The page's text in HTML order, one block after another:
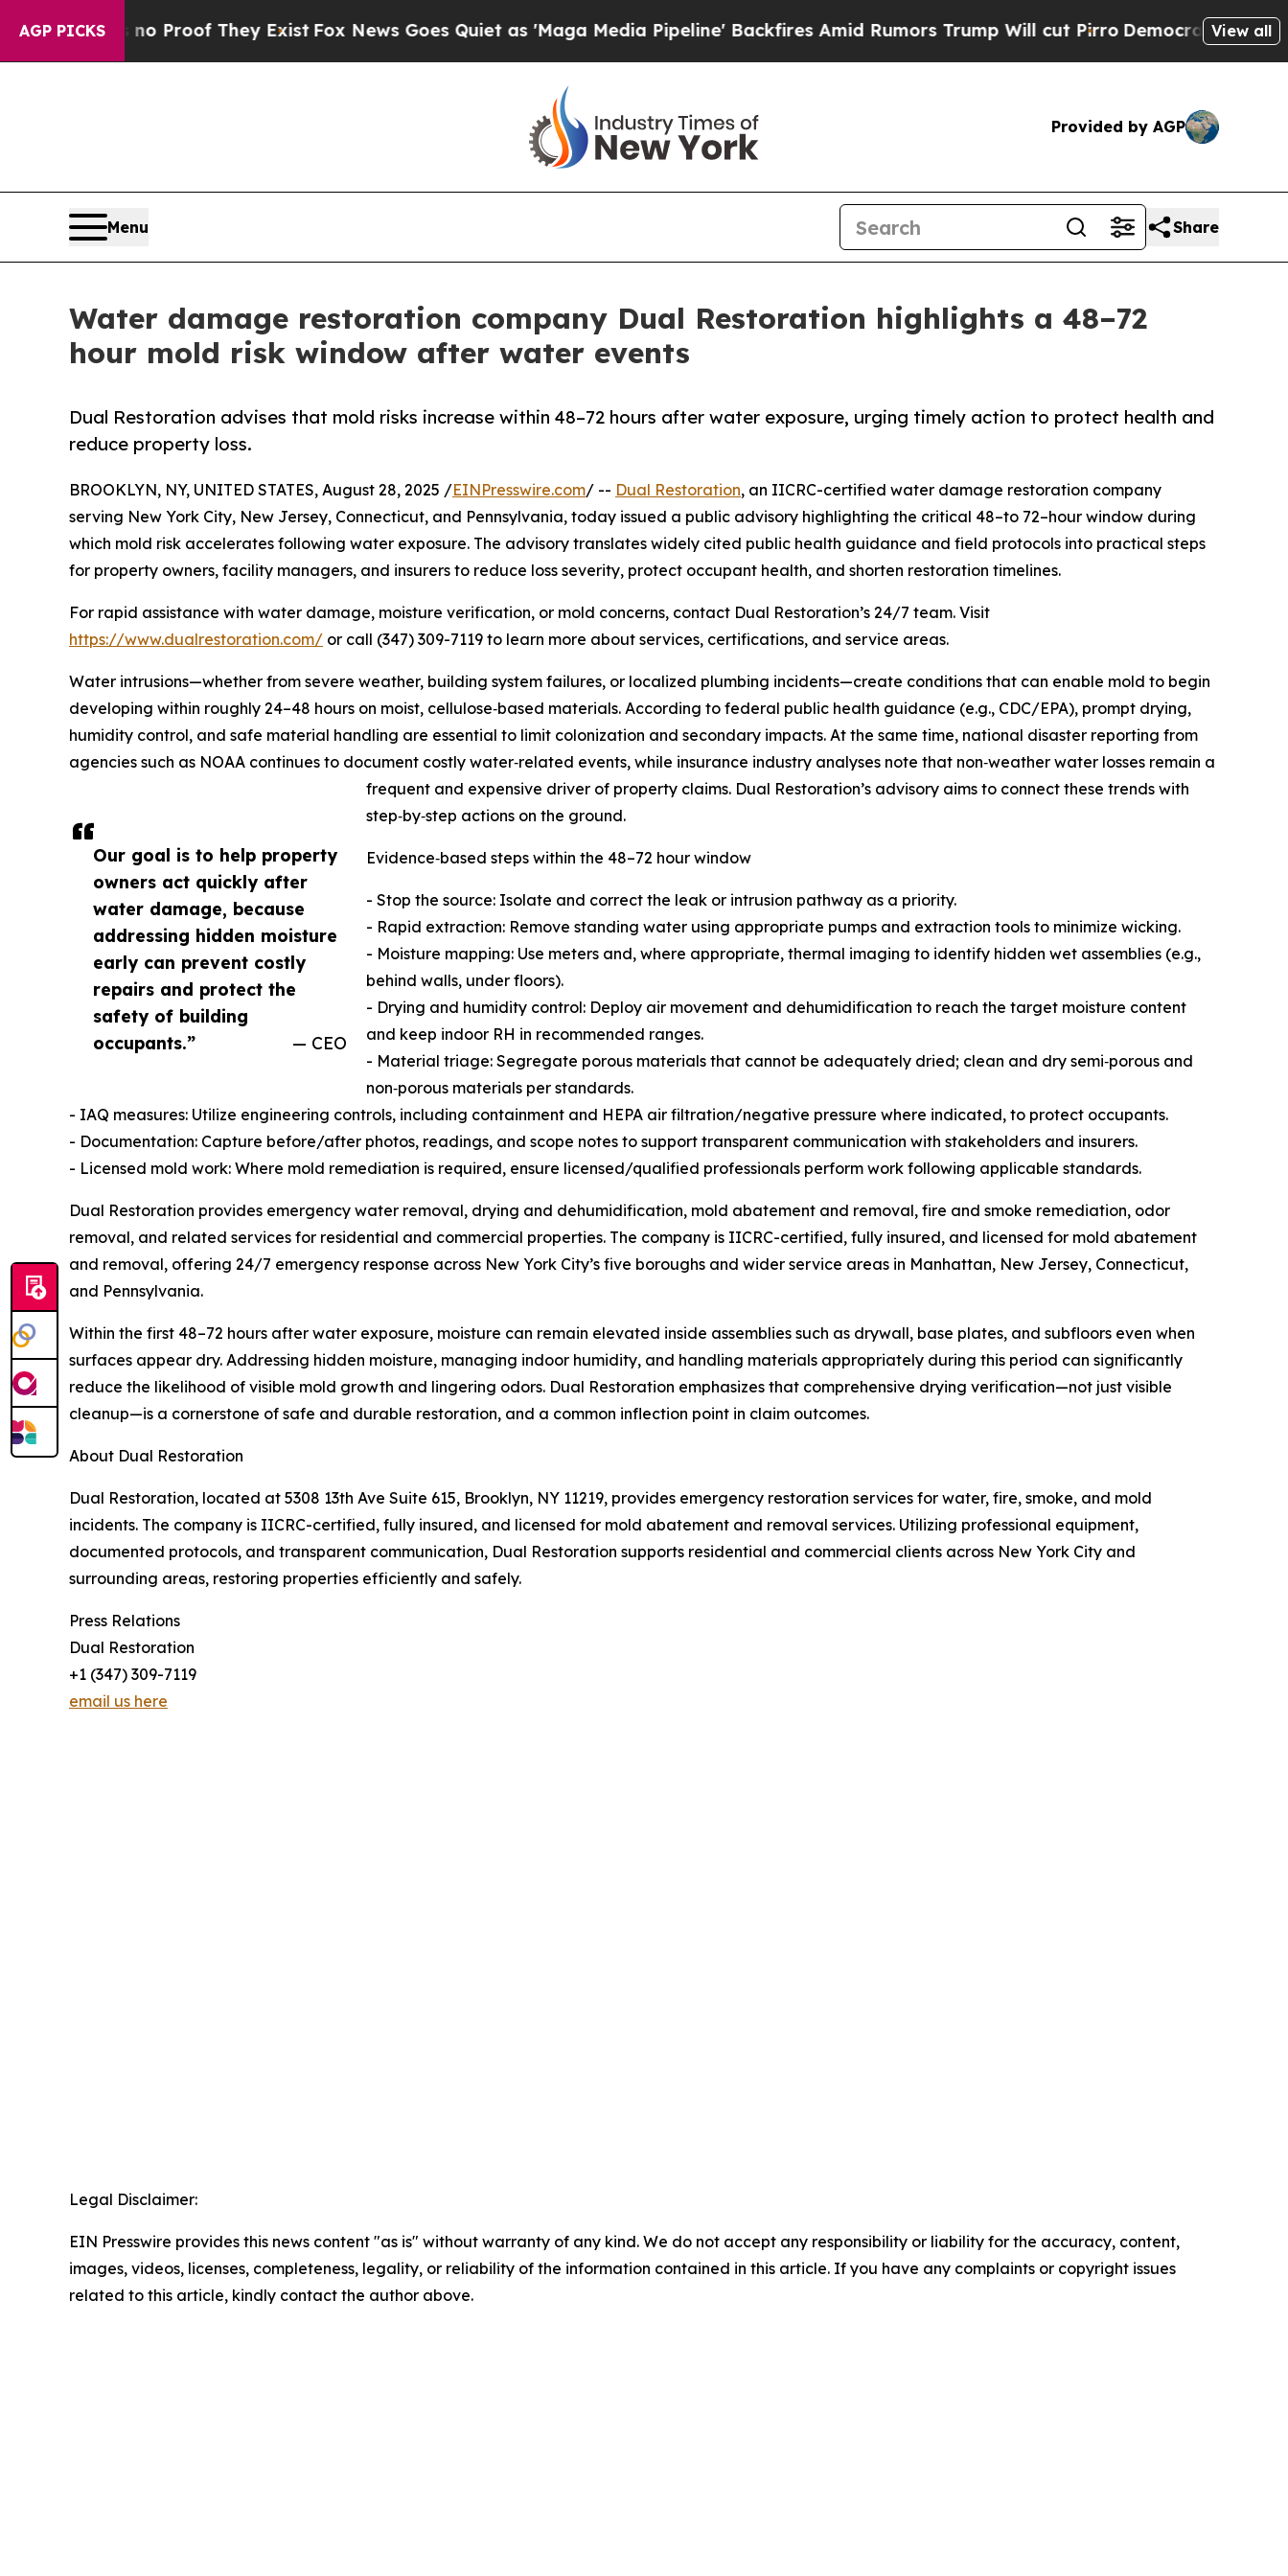
AGP PICKS
no Proof They Exist Fox News Goes Quiet as 'Maga Media Pipeline' Backfires Amid Rumors Trump Will cut Pirro Democratic Socialists of
View all
Provided by AGP
Menu Share
Water damage restoration company Dual Restoration highlights a 48–72
hour mold risk window after water events
Dual Restoration advises that mold risks increase within 48–72 hours after water exposure, urging timely action to protect health and
reduce property loss.
Our goal is to help property
owners act quickly after
water damage, because
addressing hidden moisture
early can prevent costly
repairs and protect the
safety of building
occupants.”
— CEO
BROOKLYN, NY, UNITED STATES, August 28, 2025 /EINPresswire.com/ -- Dual Restoration, an IICRC-certified water damage restoration company
serving New York City, New Jersey, Connecticut, and Pennsylvania, today issued a public advisory highlighting the critical 48–to 72–hour window during
which mold risk accelerates following water exposure. The advisory translates widely cited public health guidance and field protocols into practical steps
for property owners, facility managers, and insurers to reduce loss severity, protect occupant health, and shorten restoration timelines.
For rapid assistance with water damage, moisture verification, or mold concerns, contact Dual Restoration’s 24/7 team. Visit
https://www.dualrestoration.com/ or call (347) 309-7119 to learn more about services, certifications, and service areas.
Water intrusions—whether from severe weather, building system failures, or localized plumbing incidents—create conditions that can enable mold to begin
developing within roughly 24–48 hours on moist, cellulose‑based materials. According to federal public health guidance (e.g., CDC/EPA), prompt drying,
humidity control, and safe material handling are essential to limit colonization and secondary impacts. At the same time, national disaster reporting from
agencies such as NOAA continues to document costly water‑related events, while insurance industry analyses note that non‑weather water losses remain a
frequent and expensive driver of property claims. Dual Restoration’s advisory aims to connect these trends with
step‑by‑step actions on the ground.
Evidence‑based steps within the 48–72 hour window
- Stop the source: Isolate and correct the leak or intrusion pathway as a priority.
- Rapid extraction: Remove standing water using appropriate pumps and extraction tools to minimize wicking.
- Moisture mapping: Use meters and, where appropriate, thermal imaging to identify hidden wet assemblies (e.g.,
behind walls, under floors).
- Drying and humidity control: Deploy air movement and dehumidification to reach the target moisture content
and keep indoor RH in recommended ranges.
- Material triage: Segregate porous materials that cannot be adequately dried; clean and dry semi‑porous and
non‑porous materials per standards.
- IAQ measures: Utilize engineering controls, including containment and HEPA air filtration/negative pressure where indicated, to protect occupants.
- Documentation: Capture before/after photos, readings, and scope notes to support transparent communication with stakeholders and insurers.
- Licensed mold work: Where mold remediation is required, ensure licensed/qualified professionals perform work following applicable standards.
Dual Restoration provides emergency water removal, drying and dehumidification, mold abatement and removal, fire and smoke remediation, odor
removal, and related services for residential and commercial properties. The company is IICRC-certified, fully insured, and licensed for mold abatement
and removal, offering 24/7 emergency response across New York City’s five boroughs and wider service areas in Manhattan, New Jersey, Connecticut,
and Pennsylvania.
Within the first 48–72 hours after water exposure, moisture can remain elevated inside assemblies such as drywall, base plates, and subfloors even when
surfaces appear dry. Addressing hidden moisture, managing indoor humidity, and handling materials appropriately during this period can significantly
reduce the likelihood of visible mold growth and lingering odors. Dual Restoration emphasizes that comprehensive drying verification—not just visible
cleanup—is a cornerstone of safe and durable restoration, and a common inflection point in claim outcomes.
About Dual Restoration
Dual Restoration, located at 5308 13th Ave Suite 615, Brooklyn, NY 11219, provides emergency restoration services for water, fire, smoke, and mold
incidents. The company is IICRC-certified, fully insured, and licensed for mold abatement and removal services. Utilizing professional equipment,
documented protocols, and transparent communication, Dual Restoration supports residential and commercial clients across New York City and
surrounding areas, restoring properties efficiently and safely.
Press Relations
Dual Restoration
+1 (347) 309-7119
email us here
Legal Disclaimer:
EIN Presswire provides this news content "as is" without warranty of any kind. We do not accept any responsibility or liability for the accuracy, content,
images, videos, licenses, completeness, legality, or reliability of the information contained in this article. If you have any complaints or copyright issues
related to this article, kindly contact the author above.